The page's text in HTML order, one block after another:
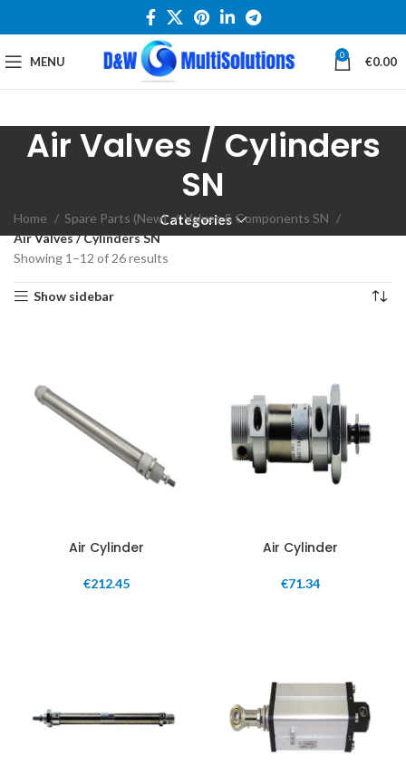
MENU 0 €0.00
Air Valves / Cylinders
SN
Categories
Home Spare Parts (New)
Valves & Components SN
Air Valves / Cylinders SN
Showing 1–12 of 26 results
Show sidebar
Air Cylinder
€212.45
Air Cylinder
€71.34